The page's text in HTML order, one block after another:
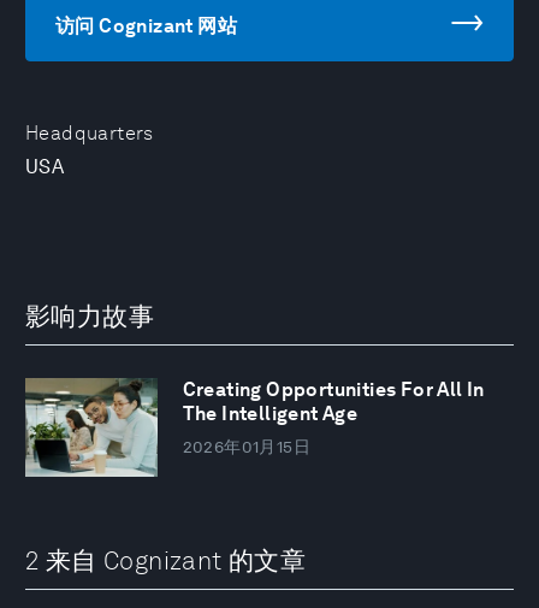
Headquarters
USA
访问 Cognizant 网站
影响力故事
Creating Opportunities For All In
The Intelligent Age
2026年01月15日
2 来自 Cognizant 的文章